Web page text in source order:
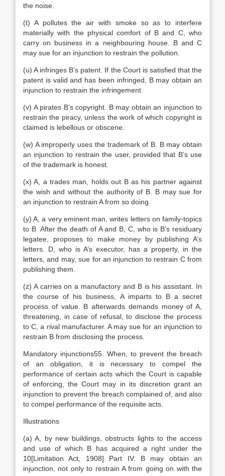
the noise.
(t) A pollutes the air with smoke so as to interfere
materially with the physical comfort of B and C, who
carry on business in a neighbouring house. B and C
may sue for an injunction to restrain the pollution.
(u) A infringes B’s patent. If the Court is satisfied that the
patent is valid and has been infringed, B may obtain an
injunction to restrain the infringement.
(v) A pirates B’s copyright. B may obtain an injunction to
restrain the piracy, unless the work of which copyright is
claimed is lebellous or obscene.
(w) A improperly uses the trademark of B. B may obtain
an injunction to restrain the user, provided that B’s use
of the trademark is honest.
(x) A, a trades man, holds out B as his partner against
the wish and without the authority of B. B may sue for
an injunction to restrain A from so doing.
(y) A, a very eminent man, writes letters on family-topics
to B. After the death of A and B, C, who is B’s residuary
legatee, proposes to make money by publishing A’s
letters. D, who is A’s executor, has a property, in the
letters, and may, sue for an injunction to restrain C from
publishing them.
(z) A carries on a manufactory and B is his assistant. In
the course of his business, A imparts to B a secret
process of value. B afterwards demands money of A,
threatening, in case of refusal, to disclose the process
to C, a rival manufacturer. A may sue for an injunction to
restrain B from disclosing the process.
Mandatory injunctions55. When, to prevent the breach
of an obligation, it is necessary to compel the
performance of certain acts which the Court is capable
of enforcing, the Court may in its discretion grant an
injunction to prevent the breach complained of, and also
to compel performance of the requisite acts.
Illustrations
(a) A, by new buildings, obstructs lights to the access
and use of which B has acquired a right under the
10[Limitation Act, 1908] Part IV. B may obtain an
injunction, not only to restrain A from going on with the